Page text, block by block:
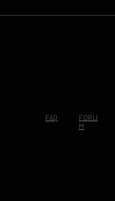
FAQ
FORU
M